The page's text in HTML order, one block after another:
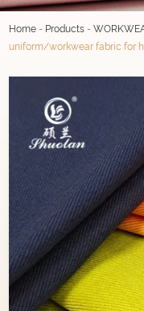
Home - Products -
uniform/workwear fabric for